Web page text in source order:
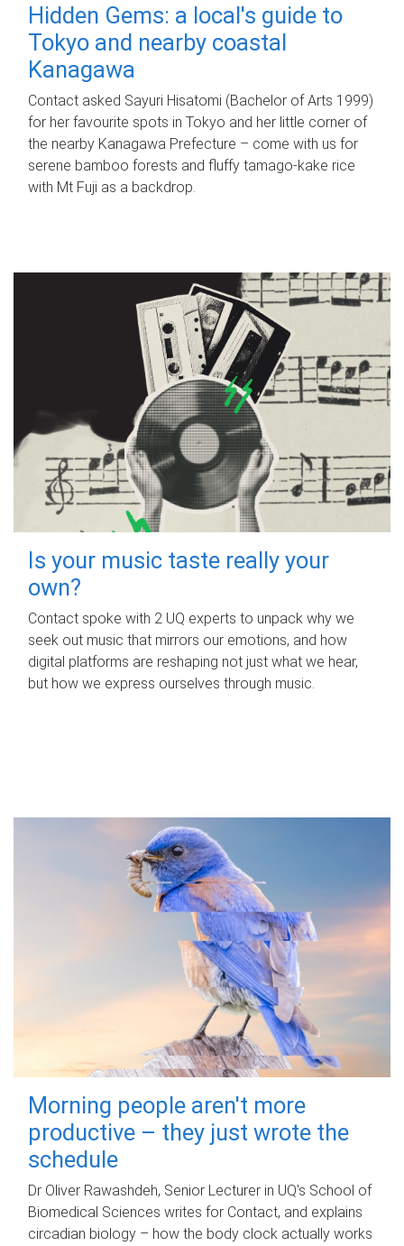
Hidden Gems: a local's guide to
Tokyo and nearby coastal
Kanagawa
Contact asked Sayuri Hisatomi (Bachelor of Arts 1999)
for her favourite spots in Tokyo and her little corner of
the nearby Kanagawa Prefecture – come with us for
serene bamboo forests and fluffy tamago-kake rice
with Mt Fuji as a backdrop.
Is your music taste really your
own?
Contact spoke with 2 UQ experts to unpack why we
seek out music that mirrors our emotions, and how
digital platforms are reshaping not just what we hear,
but how we express ourselves through music.
Morning people aren't more
productive – they just wrote the
schedule
Dr Oliver Rawashdeh, Senior Lecturer in UQ's School of
Biomedical Sciences writes for Contact, and explains
circadian biology – how the body clock actually works